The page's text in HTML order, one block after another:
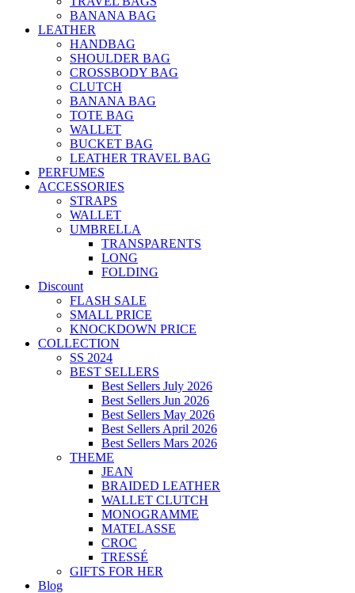
BANANA BAG
LEATHER
HANDBAG
SHOULDER BAG
CROSSBODY BAG
CLUTCH
BANANA BAG
TOTE BAG
WALLET
BUCKET BAG
LEATHER TRAVEL BAG
PERFUMES
ACCESSORIES
STRAPS
WALLET
UMBRELLA
TRANSPARENTS
LONG
FOLDING
Discount
FLASH SALE
SMALL PRICE
KNOCKDOWN PRICE
COLLECTION
SS 2024
BEST SELLERS
Best Sellers July 2026
Best Sellers Jun 2026
Best Sellers May 2026
Best Sellers April 2026
Best Sellers Mars 2026
THEME
JEAN
BRAIDED LEATHER
WALLET CLUTCH
MONOGRAMME
MATELASSE
CROC
TRESSÉ
GIFTS FOR HER
Blog